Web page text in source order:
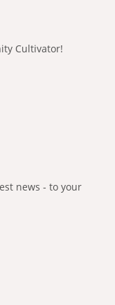
Cultivator!
news - to your